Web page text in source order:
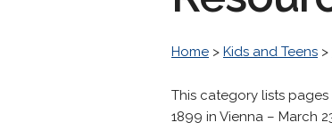
Home > Kids and Teens >
This category lists
1899 in Vienna – March